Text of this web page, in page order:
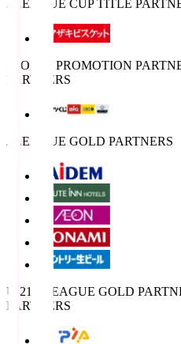
J.LEAGUE CUP TITLE
SPORTS PROMOTION
PARTNERS
J.LEAGUE GOLD PARTNERS
U-21 J.LEAGUE GOLD
PARTNERS